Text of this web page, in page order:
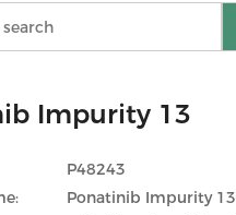
Impurity 13
P48243
Ponatinib Impurity 13